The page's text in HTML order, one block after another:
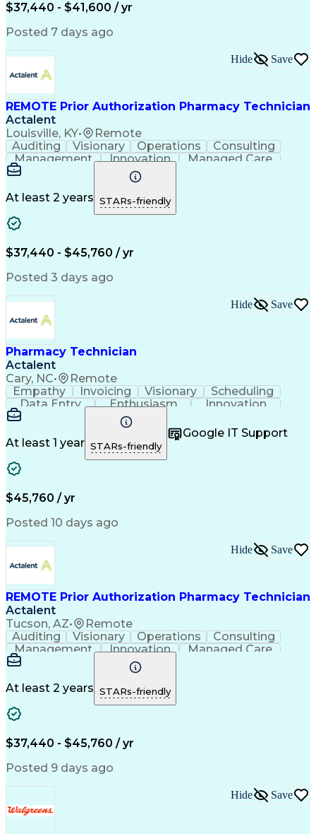
$37,440 - $41,600 / yr
Posted 7 days ago
REMOTE Prior Authorization Pharmacy Technician
Actalent
Louisville, KY• Remote
Hide Save
Auditing Visionary Operations
Consulting
Management
Innovation
Managed Care
Microsoft Outlook
Pharmacy Operations
Medical Prescription
Clinical Documentation
At least 2 years STARs-friendly
$37,440 - $45,760 / yr
Posted 3 days ago
Pharmacy Technician
Actalent
Cary, NC• Remote
Hide Save
Empathy Invoicing Visionary
Scheduling
Data Entry
Enthusiasm
Innovation
Communication
Inbound Calls
Detail Oriented Professionalism
Customer Service
Customer Support
Business Metrics
Customer Inquiries
Pharmacy Operations
Workflow Management
Information Systems
Medical Prescription
Call Center Experience
Management Information Systems
At least 1 year STARs-friendly
Google IT Support
$45,760 / yr
Posted 10 days ago
REMOTE Prior Authorization Pharmacy Technician
Actalent
Tucson, AZ• Remote
Hide Save
Auditing Visionary Operations
Consulting
Management
Innovation
Managed Care
Microsoft Outlook
Pharmacy Operations
Medical Prescription
Clinical Documentation
At least 2 years STARs-friendly
$37,440 - $45,760 / yr
Posted 9 days ago
Hide Save